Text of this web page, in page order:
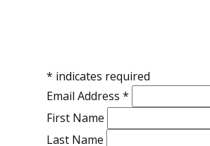
* indicates required
Email Address *
First Name
Last Name